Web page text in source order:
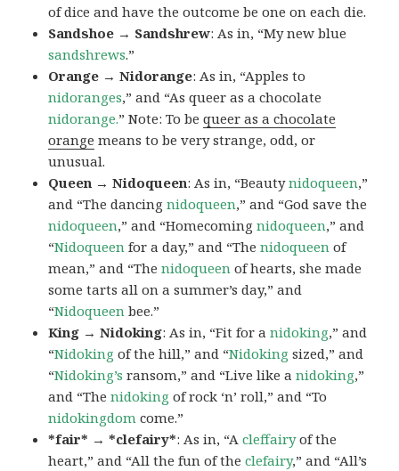
of dice and have the outcome be one on each die.
Sandshoe → Sandshrew: As in, “My new blue
sandshrews.”
Orange → Nidorange: As in, “Apples to
nidoranges,” and “As queer as a chocolate
nidorange.” Note: To bequeer as a chocolate
orange means to be very strange, odd, or
unusual.
Queen → Nidoqueen: As in, “Beautynidoqueen,”
and “The dancingnidoqueen,” and “God save the
nidoqueen,” and “Homecomingnidoqueen,” and
“Nidoqueen for a day,” and “Thenidoqueen of
mean,” and “Thenidoqueen of hearts, she made
some tarts all on a summer’s day,” and
“Nidoqueen bee.”
King → Nidoking: As in, “Fit for anidoking,” and
“Nidoking of the hill,” and “Nidoking sized,” and
“Nidoking’s ransom,” and “Live like anidoking,”
and “Thenidoking of rock ‘n’ roll,” and “To
nidokingdom come.”
*fair* → *clefairy*: As in, “Acleffairyof the
heart,” and “All the fun of theclefairy,” and “All’s